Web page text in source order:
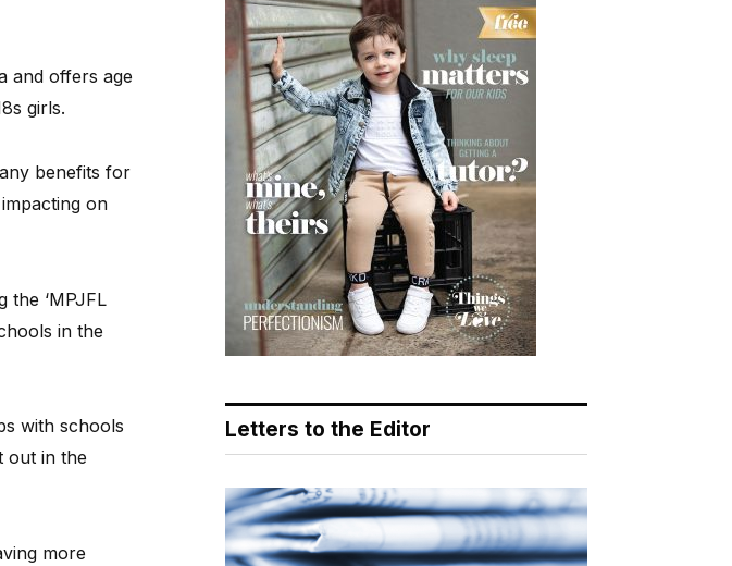
and offers age
girls.
benefits for
on
the ‘MPJFL
in the
with schools
out in the
more
Letters to the Editor